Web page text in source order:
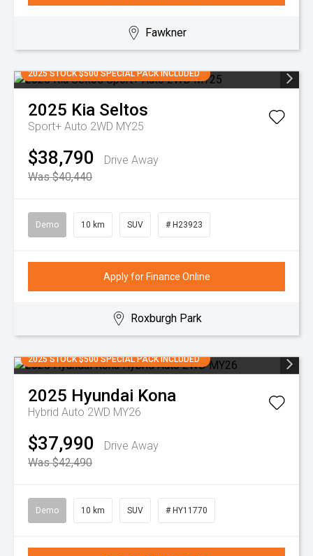
Fawkner
2025 STOCK $500 SPECIAL PACK INCLUDED
2025 Kia Seltos
Sport+ Auto 2WD MY25
$38,790
Drive Away
Was $40,440
Demo 10 km SUV # H23923
Apply for Finance Online
Roxburgh Park
2025 STOCK $500 SPECIAL PACK INCLUDED
2025 Hyundai Kona
Hybrid Auto 2WD MY26
$37,990
Drive Away
Was $42,490
Demo 10 km SUV # HY11770